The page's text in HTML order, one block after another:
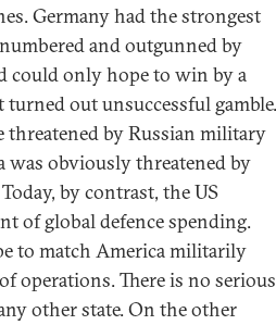
Germany had the strongest
and outgunned by
could only hope to win by a
out unsuccessful gamble.
threatened by Russian military
was obviously threatened by
by contrast, the US
of global defence spending.
to match America militarily
operations. There is no serious
other state. On the other